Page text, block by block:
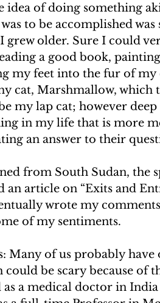
idea of doing something
to be accomplished
grew older. Sure I could
a good book,
my feet into the fur of my
cat, Marshmallow,
my lap cat; however
in my life that is more
an answer to their
from South Sudan, the
an article on “Exits and
wrote my
of my sentiments.
Many of us probably
could be scary because of
as a medical doctor in